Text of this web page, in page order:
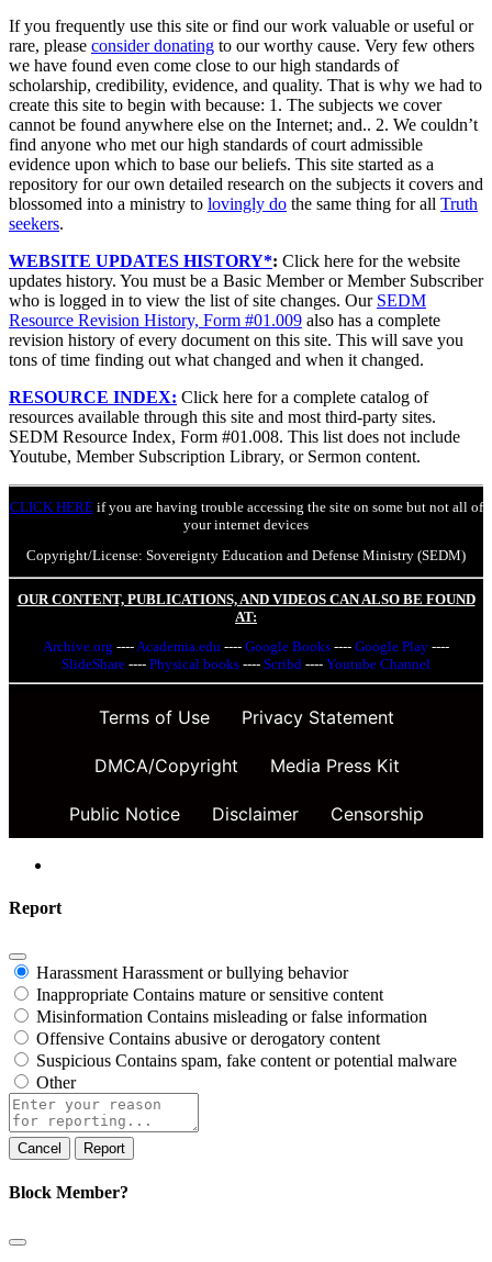
If you frequently use this site or find our work valuable or useful or
rare, please consider donating to our worthy cause. Very few others
we have found even come close to our high standards of
scholarship, credibility, evidence, and quality. That is why we had to
create this site to begin with because: 1. The subjects we cover
cannot be found anywhere else on the Internet; and.. 2. We couldn’t
find anyone who met our high standards of court admissible
evidence upon which to base our beliefs. This site started as a
repository for our own detailed research on the subjects it covers and
blossomed into a ministry to lovingly do the same thing for all Truth
seekers.
WEBSITE UPDATES HISTORY*: Click here for the website
updates history. You must be a Basic Member or Member Subscriber
who is logged in to view the list of site changes. Our SEDM
Resource Revision History, Form #01.009 also has a complete
revision history of every document on this site. This will save you
tons of time finding out what changed and when it changed.
RESOURCE INDEX: Click here for a complete catalog of
resources available through this site and most third-party sites.
SEDM Resource Index, Form #01.008. This list does not include
Youtube, Member Subscription Library, or Sermon content.
CLICK HEREif you are having trouble accessing the site on some but not all of
your internet devices
Copyright/License: Sovereignty Education and Defense Ministry (SEDM)
OUR CONTENT, PUBLICATIONS, AND VIDEOS CAN ALSO BE FOUND
AT:
Archive.org ---- Academia.edu ---- Google Books ---- Google Play ----
SlideShare ---- Physical books ---- Scribd ---- Youtube Channel
Terms of Use Privacy Statement
DMCA/Copyright Media Press Kit
Public Notice Disclaimer Censorship
Report
Harassment Harassment or bullying behavior
Inappropriate Contains mature or sensitive content
Misinformation Contains misleading or false information
Offensive Contains abusive or derogatory content
Suspicious Contains spam, fake content or potential malware
Other
Report
note
Report
Block Member?